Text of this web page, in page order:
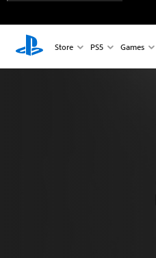
Store PS5 Games